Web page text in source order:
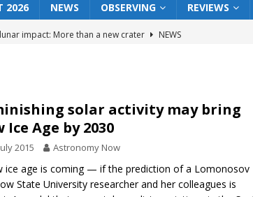
2026 NEWS OBSERVING REVIEWS
impact: More than a new crater
NEWS
act: the wind that could kill a galaxy
rover may land in the remains of a vast ancient water system
the 12 August 2026 solar eclipse ECLIPSE
solar activity may bring
Ice Age by 2030
2015 Astronomy Now
ice age is coming — if the prediction of a Lomonosov
State University researcher and her colleagues is